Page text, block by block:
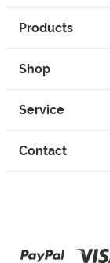
Products
Shop
Service
Contact